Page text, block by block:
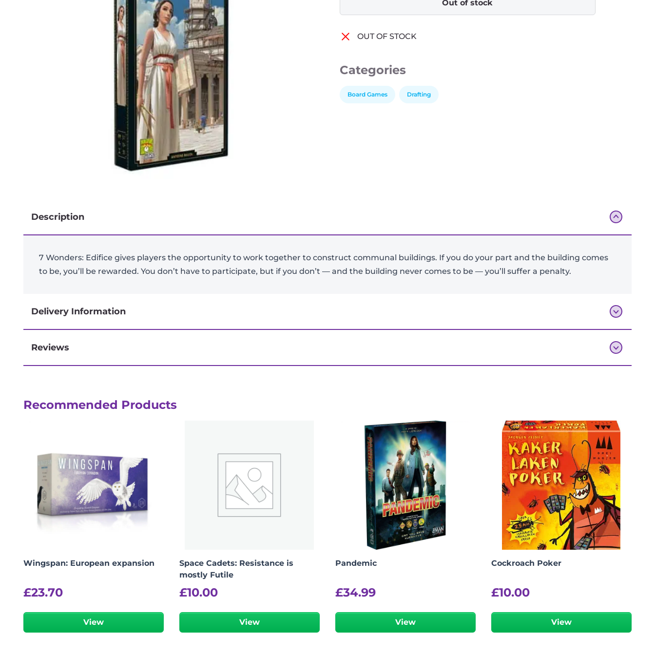
Out of stock
OUT OF STOCK
Categories
Board Games Drafting
Description
7 Wonders: Edifice gives players the opportunity to work together to construct communal buildings. If you do your part and the building comes
to be, you’ll be rewarded. You don’t have to participate, but if you don’t — and the building never comes to be — you’ll suffer a penalty.
Delivery Information
Next-day delivery if you order by 3pm
Reviews
Recommended Products
Wingspan: European expansion
£23.70
View
Space Cadets: Resistance is
mostly Futile
£10.00
View
Pandemic
£34.99
View
Cockroach Poker
£10.00
View
- + Add To Bag